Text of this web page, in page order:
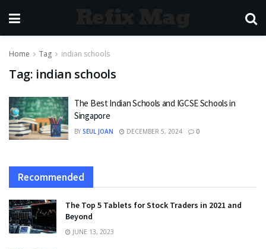
Home Tag indian schools
Tag: indian schools
The Best Indian Schools and IGCSE Schools in
Singapore
BY SEUL JOAN DECEMBER 5, 2024 0
Recommended
The Top 5 Tablets for Stock Traders in 2021 and
Beyond
JUNE 13, 2023